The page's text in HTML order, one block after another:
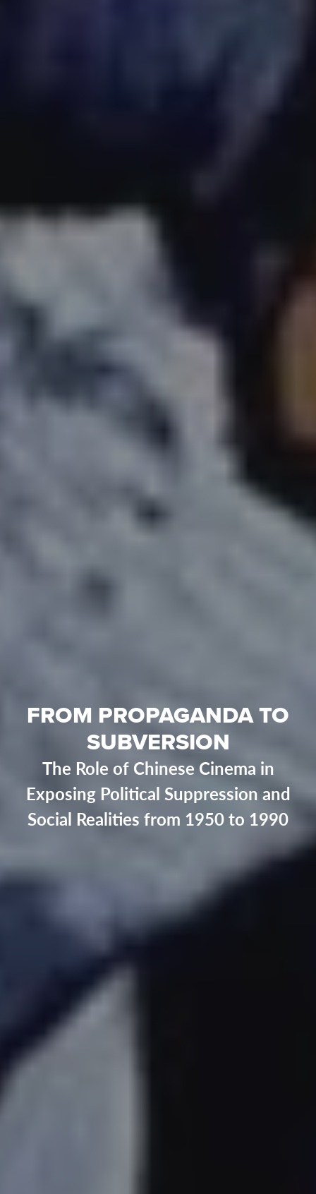
FROM PROPAGANDA TO
SUBVERSION
The Role of Chinese Cinema in
Exposing Political Suppression and
Social Realities from 1950 to 1990